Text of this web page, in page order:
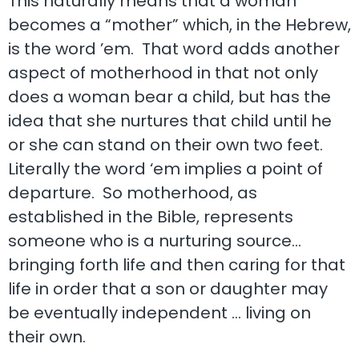
becomes a “mother” which, in the Hebrew,
is the word ’em. That word adds another
aspect of motherhood in that not only
does a woman bear a child, but has the
idea that she nurtures that child until he
or she can stand on their own two feet.
Literally the word ‘em implies a point of
departure. So motherhood, as
established in the Bible, represents
someone who is a nurturing source…
bringing forth life and then caring for that
life in order that a son or daughter may
be eventually independent … living on
their own.